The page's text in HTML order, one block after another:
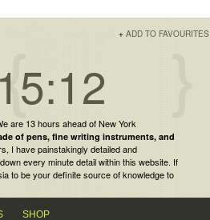
+ ADD TO FAVOURITES
15:12
are 13 hours ahead of New York
ofpens, fine writing instruments, and
I have painstakingly detailed and
every minute detail within this website. If
to be your definite source of knowledge to
SHOP